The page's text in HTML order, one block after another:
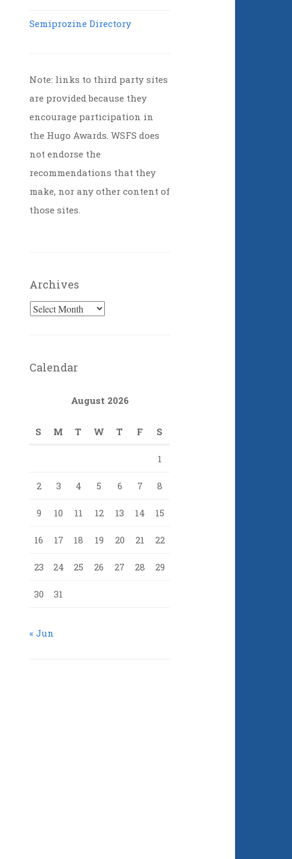
Semiprozine Directory
Note: links to third party sites
are provided because they
encourage participation in
the Hugo Awards. WSFS does
not endorse the
recommendations that they
make, nor any other content of
those sites.
Archives
Archives
Calendar
August 2026
S M T W T F S
1
2 3 4 5 6 7 8
9 10 11 12 13 14 15
16 17 18 19 20 21 22
23 24 25 26 27 28 29
30 31
« Jun